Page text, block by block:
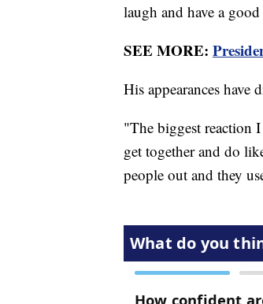
laugh and have a
SEE MORE:
His appearances
"The biggest reaction
get together and do
people out and they